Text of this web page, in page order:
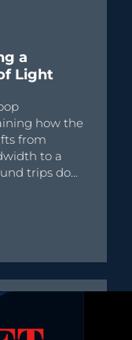
a
Light
how the
from
to a
trips does